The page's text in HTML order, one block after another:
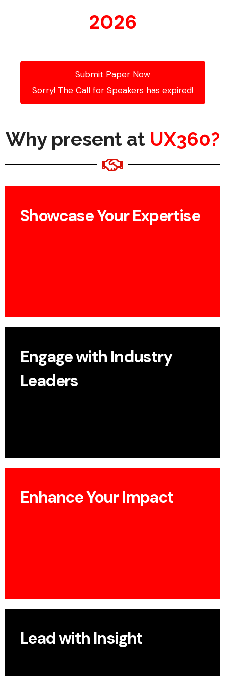
2026
Submit Paper Now
Sorry! The Call for Speakers has expired!
Why present at UX360?
Showcase Your Expertise
Engage with Industry
Leaders
Exchange ideas with senior researchers, pioneers,
Enhance Your Impact
Lead with Insight